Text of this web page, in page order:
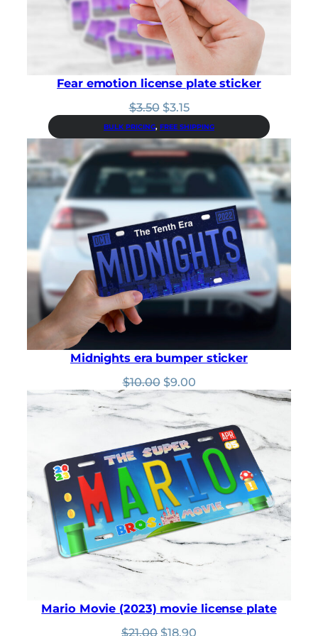
0
Fear emotion license plate sticker
$3.50 Original
price
was:
$3.50.
$3.15Current
price
is:
$3.15.
BULK PRICING, FREE SHIPPING
Midnights era bumper sticker
$10.00 Original
price
was:
$10.00.
$9.00Current
price
is:
$9.00.
Mario Movie (2023) movie license plate
$21.00 Original
$18.90